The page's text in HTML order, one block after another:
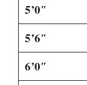
5’0″
5’6″
6’0″